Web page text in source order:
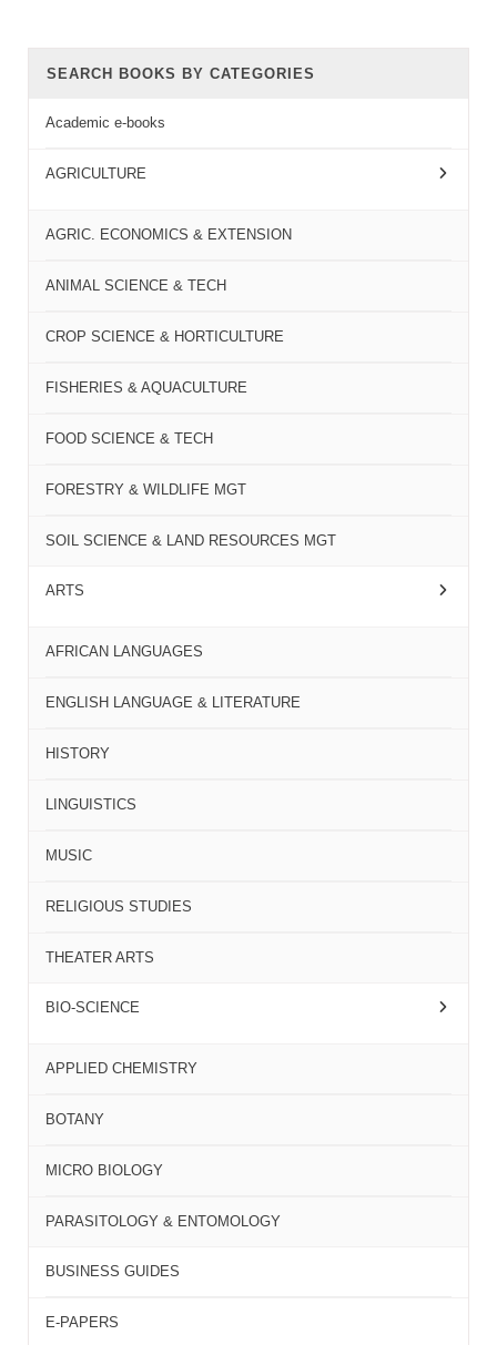
SEARCH BOOKS BY CATEGORIES
Academic e-books
AGRICULTURE
AGRIC. ECONOMICS & EXTENSION
ANIMAL SCIENCE & TECH
CROP SCIENCE & HORTICULTURE
FISHERIES & AQUACULTURE
FOOD SCIENCE & TECH
FORESTRY & WILDLIFE MGT
SOIL SCIENCE & LAND RESOURCES MGT
ARTS
AFRICAN LANGUAGES
ENGLISH LANGUAGE & LITERATURE
HISTORY
LINGUISTICS
MUSIC
RELIGIOUS STUDIES
THEATER ARTS
BIO-SCIENCE
APPLIED CHEMISTRY
BOTANY
MICRO BIOLOGY
PARASITOLOGY & ENTOMOLOGY
BUSINESS GUIDES
E-PAPERS